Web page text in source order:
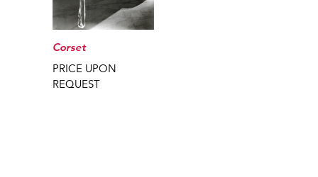
Corset
PRICE UPON
REQUEST